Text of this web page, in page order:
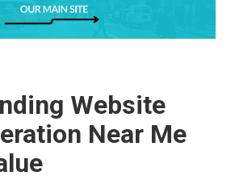
Website
Near Me